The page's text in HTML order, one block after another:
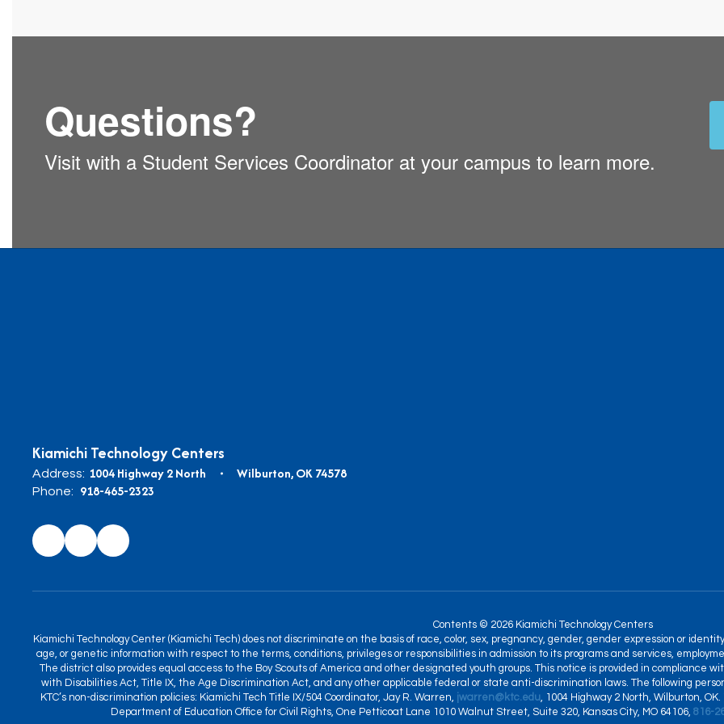
Questions?
Visit with a Student Services Coordinator at your campus to learn more.
Kiamichi Technology Centers
Address: 1004 Highway 2 North Wilburton, OK 74578
Phone: 918-465-2323
Contents © 2026 Kiamichi Technology Centers
Kiamichi Technology Center (Kiamichi Tech) does not discriminate on the basis of race, color, sex, pregnancy, gender, gender expression or
age, or genetic information with respect to the terms, conditions, privileges or responsibilities in admission to its programs and services,
The district also provides equal access to the Boy Scouts of America and other designated youth groups. This notice is provided in compliance
with Disabilities Act, Title IX, the Age Discrimination Act, and any other applicable federal or state anti-discrimination laws. The following
KTC’s non-discrimination policies: Kiamichi Tech Title IX/504 Coordinator, Jay R. Warren, jwarren@ktc.edu, 1004 Highway 2 North, Wilburton, OK.
Department of Education Office for Civil Rights, One Petticoat Lane 1010 Walnut Street, Suite 320, Kansas City, MO 64106, 816-